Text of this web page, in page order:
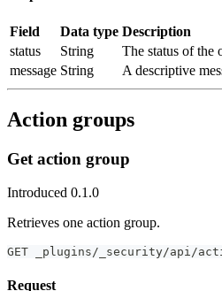
Field Data type Description
status
String
The status of the
message String A descriptive
Action groups
Get action group
Introduced 0.1.0
Retrieves one action group.
GET _plugins/_security/api/
Request